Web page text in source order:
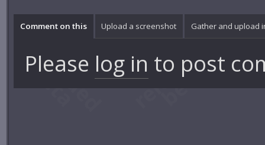
Comment on this Upload a screenshot Gather and upload
Please log in to post